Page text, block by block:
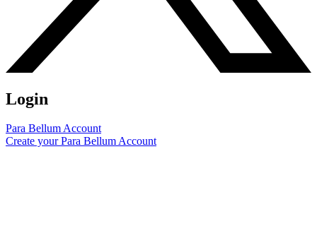
Login
Para Bellum Account
Create your Para Bellum Account